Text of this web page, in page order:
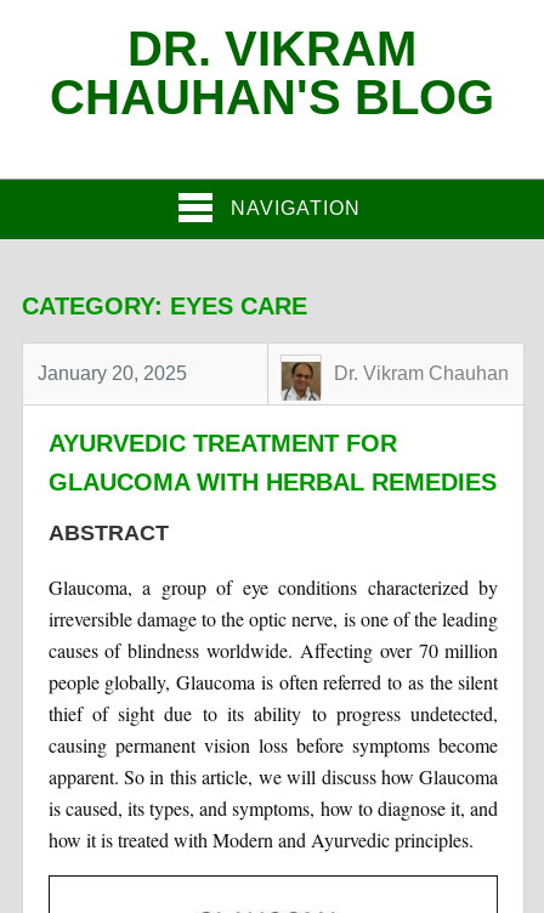
DR. VIKRAM
CHAUHAN'S BLOG
NAVIGATION
CATEGORY: EYES CARE
January 20, 2025 Dr. Vikram Chauhan
AYURVEDIC TREATMENT FOR
GLAUCOMA WITH HERBAL REMEDIES
ABSTRACT
Glaucoma, a group of eye conditions characterized by
irreversible damage to the optic nerve, is one of the leading
causes of blindness worldwide. Affecting over 70 million
people globally, Glaucoma is often referred to as the silent
thief of sight due to its ability to progress undetected,
causing permanent vision loss before symptoms become
apparent. So in this article, we will discuss how Glaucoma
is caused, its types, and symptoms, how to diagnose it, and
how it is treated with Modern and Ayurvedic principles.